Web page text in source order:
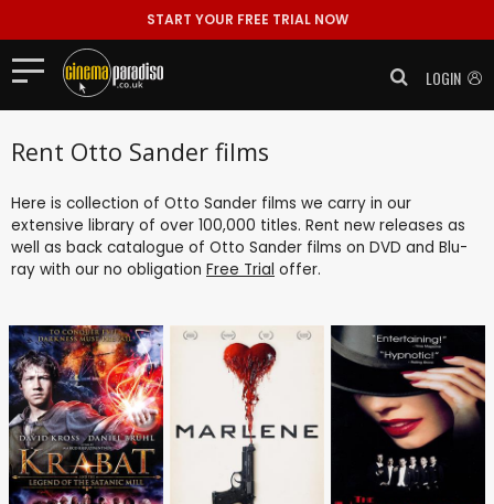
START YOUR FREE TRIAL NOW
LOGIN
Rent Otto Sander films
Here is collection of Otto Sander films we carry in our
extensive library of over 100,000 titles. Rent new releases as
well as back catalogue of Otto Sander films on DVD and Blu-
ray with our no obligation Free Trial offer.